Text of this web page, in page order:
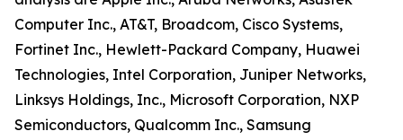
Computer Inc., AT&T, Broadcom, Cisco Systems,
Fortinet Inc., Hewlett-Packard Company, Huawei
Technologies, Intel Corporation, Juniper Networks,
Linksys Holdings, Inc., Microsoft Corporation, NXP
Semiconductors, Qualcomm Inc., Samsung